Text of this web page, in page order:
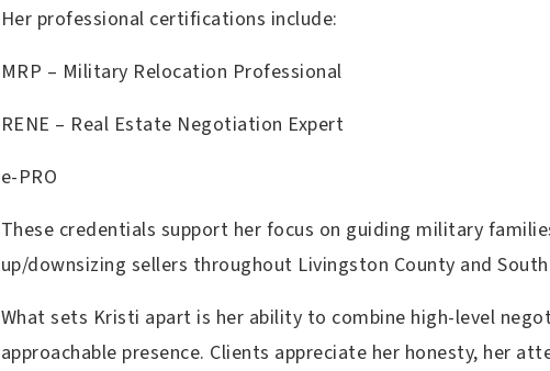
Her professional certifications include:
MRP – Military Relocation Professional
RENE – Real Estate Negotiation Expert
e-PRO
These credentials support her focus on guiding military
up/downsizing sellers throughout Livingston County and
What sets Kristi apart is her ability to combine high-level
approachable presence. Clients appreciate her honesty, her